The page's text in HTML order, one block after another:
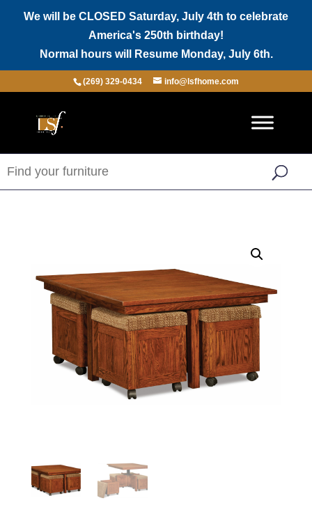
We will be CLOSED Saturday, July 4th to celebrate
America's 250th birthday!
Normal hours will Resume Monday, July 6th.
(269) 329-0434 info@lsfhome.com